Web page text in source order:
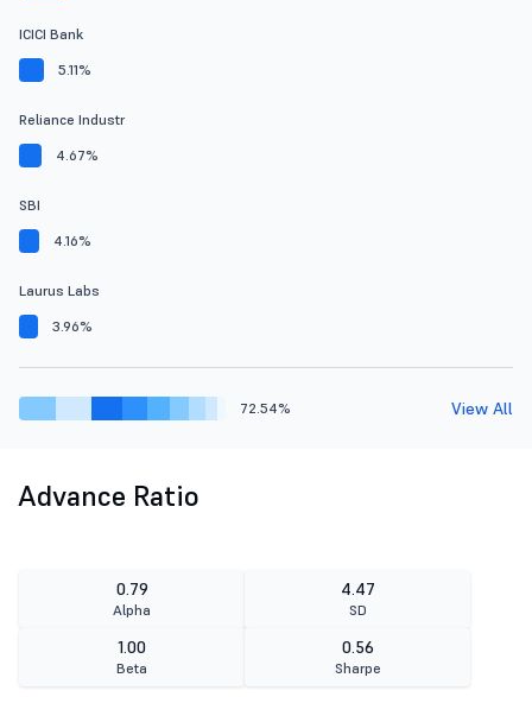
ICICI Bank
5.11%
Reliance Industr
4.67%
SBI
4.16%
Laurus Labs
3.96%
72.54% View All
Advance Ratio
0.79
Alpha
4.47
SD
1.00
Beta
0.56
Sharpe